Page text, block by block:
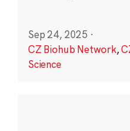
Sep 24, 2025 ·
CZ Biohub Network,
Science